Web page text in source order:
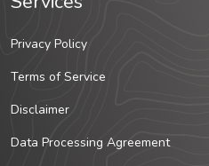
Privacy Policy
Terms of Service
Disclaimer
Data Processing Agreement